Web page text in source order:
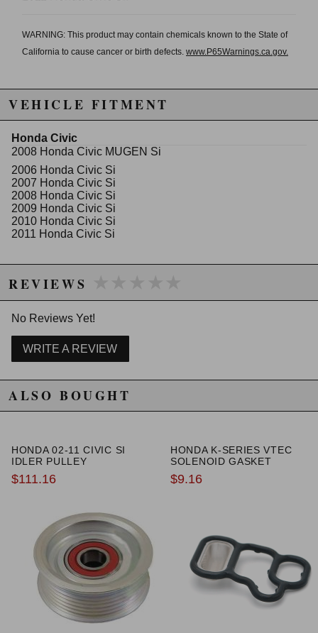
WARNING: This product may contain chemicals known to the State of
California to cause cancer or birth defects. www.P65Warnings.ca.gov.
VEHICLE FITMENT
Honda Civic
2008 Honda Civic MUGEN Si
2006 Honda Civic Si
2007 Honda Civic Si
2008 Honda Civic Si
2009 Honda Civic Si
2010 Honda Civic Si
2011 Honda Civic Si
REVIEWS
No Reviews Yet!
WRITE A REVIEW
ALSO BOUGHT
HONDA 02-11 CIVIC SI
IDLER PULLEY
$111.16
HONDA K-SERIES VTEC
SOLENOID GASKET
$9.16